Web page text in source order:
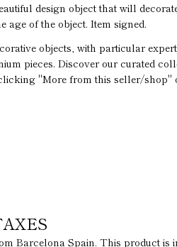
design object that will
age of the object. Item signed.
objects, with particular
pieces. Discover our curated
"More from this seller/
Barcelona Spain. This product is